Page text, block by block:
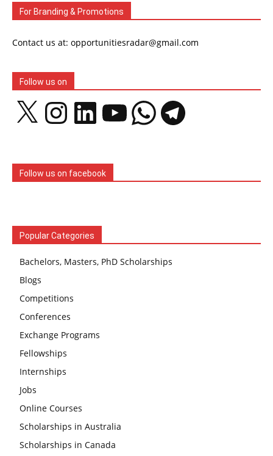
For Branding & Promotions
Contact us at: opportunitiesradar@gmail.com
Follow us on
InstagramLinkedIn WhatsAppTelegram
Follow us on facebook
Popular Categories
Bachelors, Masters, PhD Scholarships
Blogs
Competitions
Conferences
Exchange Programs
Fellowships
Internships
Jobs
Online Courses
Scholarships in Australia
Scholarships in Canada